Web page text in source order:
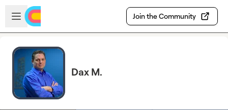
Skip to main content
Open sidebar
Join the Community
Dax M.